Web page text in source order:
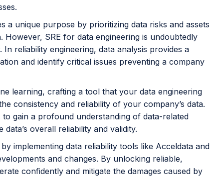
a unique purpose by prioritizing data risks and assets
SRE for data engineering is undoubtedly
reliability engineering, data analysis provides a
and identify critical issues preventing a company
learning, crafting a tool that your data engineering
consistency and reliability of your company’s data.
gain a profound understanding of data-related
overall reliability and validity.
implementing data reliability tools like Acceldata and
and changes. By unlocking reliable,
confidently and mitigate the damages caused by